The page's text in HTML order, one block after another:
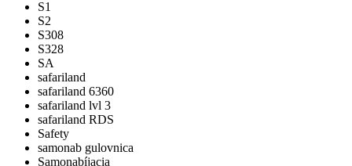
S1
S2
S308
S328
SA
safariland
safariland 6360
safariland lvl 3
safariland RDS
Safety
samonab gulovnica
Samonabíjacia